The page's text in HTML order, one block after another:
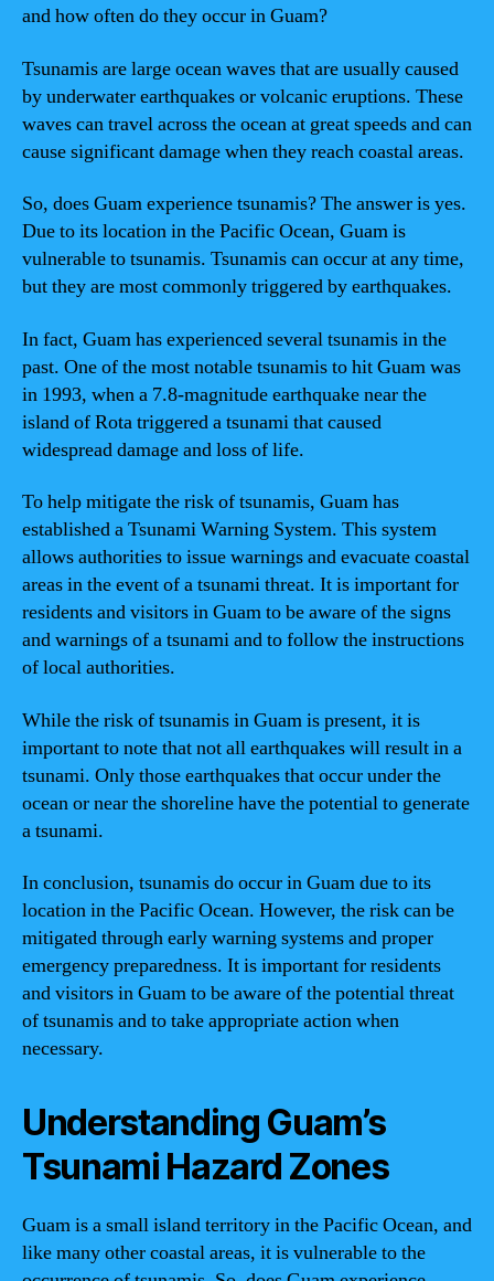
and how often do they occur in Guam?
Tsunamis are large ocean waves that are usually caused
by underwater earthquakes or volcanic eruptions. These
waves can travel across the ocean at great speeds and can
cause significant damage when they reach coastal areas.
So, does Guam experience tsunamis? The answer is yes.
Due to its location in the Pacific Ocean, Guam is
vulnerable to tsunamis. Tsunamis can occur at any time,
but they are most commonly triggered by earthquakes.
In fact, Guam has experienced several tsunamis in the
past. One of the most notable tsunamis to hit Guam was
in 1993, when a 7.8-magnitude earthquake near the
island of Rota triggered a tsunami that caused
widespread damage and loss of life.
To help mitigate the risk of tsunamis, Guam has
established a Tsunami Warning System. This system
allows authorities to issue warnings and evacuate coastal
areas in the event of a tsunami threat. It is important for
residents and visitors in Guam to be aware of the signs
and warnings of a tsunami and to follow the instructions
of local authorities.
While the risk of tsunamis in Guam is present, it is
important to note that not all earthquakes will result in a
tsunami. Only those earthquakes that occur under the
ocean or near the shoreline have the potential to generate
a tsunami.
In conclusion, tsunamis do occur in Guam due to its
location in the Pacific Ocean. However, the risk can be
mitigated through early warning systems and proper
emergency preparedness. It is important for residents
and visitors in Guam to be aware of the potential threat
of tsunamis and to take appropriate action when
necessary.
Understanding Guam’s
Tsunami Hazard Zones
Guam is a small island territory in the Pacific Ocean, and
like many other coastal areas, it is vulnerable to the